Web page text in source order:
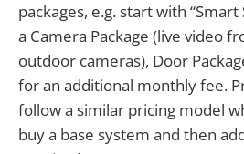
packages, e.g. start with
a Camera Package (live video
outdoor cameras), Door
for an additional monthly fee.
follow a similar pricing model
buy a base system and then